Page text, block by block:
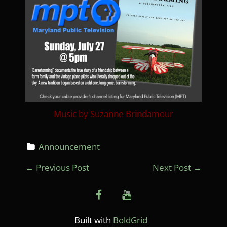
Music by Suzanne Brindamour
Announcement
P
← Previous Post Next Post →
facebookyoutube
Built with BoldGrid